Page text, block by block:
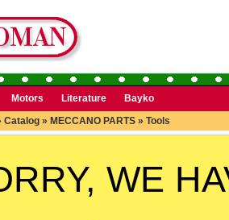
Motors Literature
Bayko
Catalog » MECCANO PARTS » Tools
WE